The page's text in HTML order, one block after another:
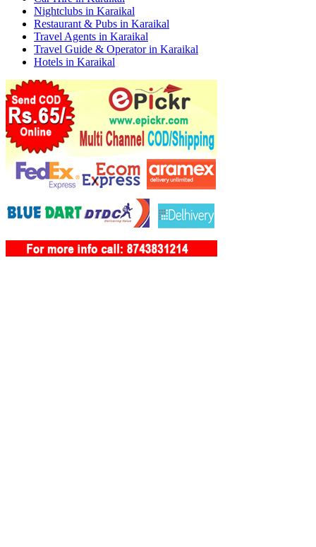
Nightclubs in Karaikal
Restaurant & Pubs in Karaikal
Travel Agents in Karaikal
Travel Guide & Operator in Karaikal
Hotels in Karaikal